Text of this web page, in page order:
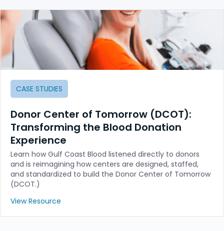
CASE STUDIES
Donor Center of Tomorrow (DCOT):
Transforming the Blood Donation
Experience
Learn how Gulf Coast Blood listened directly to donors
and is reimagining how centers are designed, staffed,
and standardized to build the Donor Center of Tomorrow
(DCOT.)
View Resource